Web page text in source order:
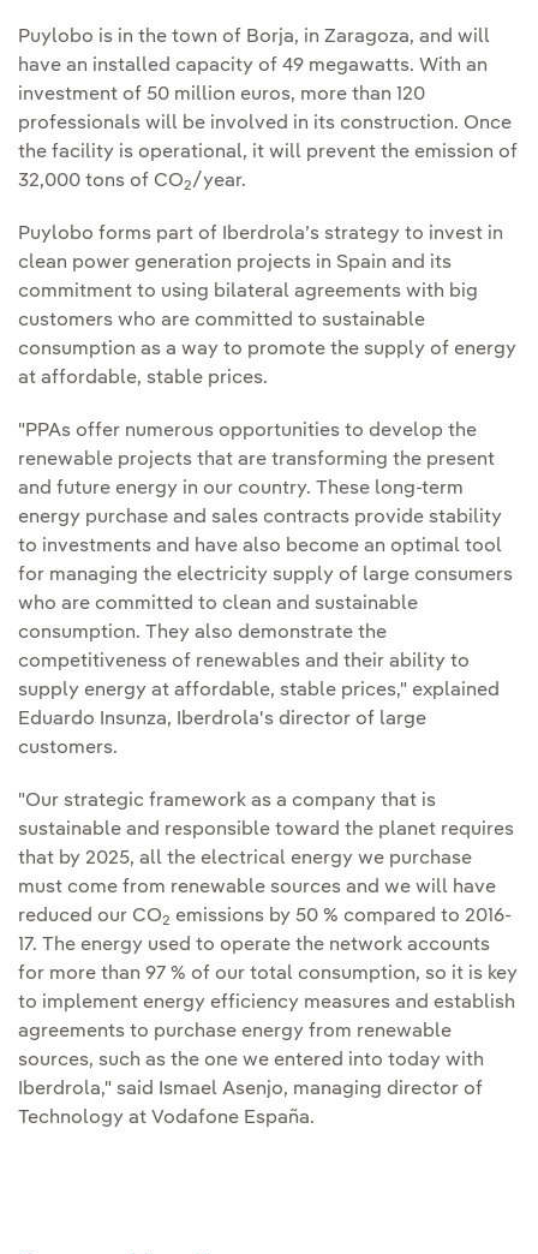
Puylobo is in the town of Borja, in Zaragoza, and will
have an installed capacity of 49 megawatts. With an
investment of 50 million euros, more than 120
professionals will be involved in its construction. Once
the facility is operational, it will prevent the emission of
32,000 tons of CO2/year.
Puylobo forms part of Iberdrola’s strategy to invest in
clean power generation projects in Spain and its
commitment to using bilateral agreements with big
customers who are committed to sustainable
consumption as a way to promote the supply of energy
at affordable, stable prices.
"PPAs offer numerous opportunities to develop the
renewable projects that are transforming the present
and future energy in our country. These long-term
energy purchase and sales contracts provide stability
to investments and have also become an optimal tool
for managing the electricity supply of large consumers
who are committed to clean and sustainable
consumption. They also demonstrate the
competitiveness of renewables and their ability to
supply energy at affordable, stable prices," explained
Eduardo Insunza, Iberdrola's director of large
customers.
"Our strategic framework as a company that is
sustainable and responsible toward the planet requires
that by 2025, all the electrical energy we purchase
must come from renewable sources and we will have
reduced our CO2 emissions by 50 % compared to 2016-
17. The energy used to operate the network accounts
for more than 97 % of our total consumption, so it is key
to implement energy efficiency measures and establish
agreements to purchase energy from renewable
sources, such as the one we entered into today with
Iberdrola," said Ismael Asenjo, managing director of
Technology at Vodafone España.